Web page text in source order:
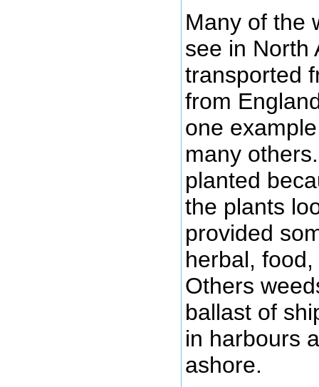
Many of the
see in North
transported
from
one
many
planted
the plants
provided
herbal,
Others
ballast of
in harbours
ashore.